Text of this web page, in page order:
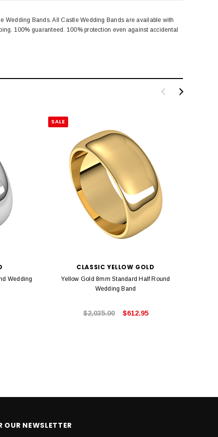
Bands. All Castle Wedding Bands are available with
100% guaranteed. 100% protection even against accidental
Wedding
SALE
CLASSIC YELLOW GOLD
Yellow Gold 8mm Standard Half Round
Wedding Band
$2,035.00 $612.95
OUR NEWSLETTER